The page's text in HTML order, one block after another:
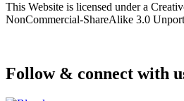
This Website is licensed under a
NonCommercial-ShareAlike 3.0
Follow & connect with